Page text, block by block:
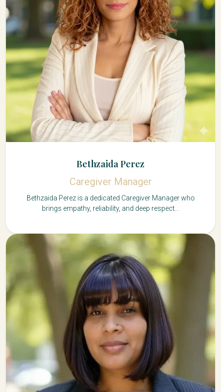
Bethzaida Perez
Caregiver Manager
Bethzaida Perez is a dedicated Caregiver Manager who
brings empathy, reliability, and deep respect...